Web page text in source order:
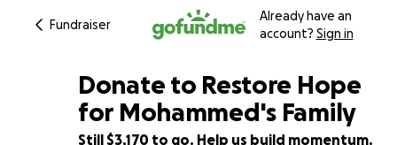
Fundraiser
Already have an
account? Sign in
68% complete
Donate to Restore Hope
for Mohammed's Family
Still $3,170 to go. Help us build momentum.